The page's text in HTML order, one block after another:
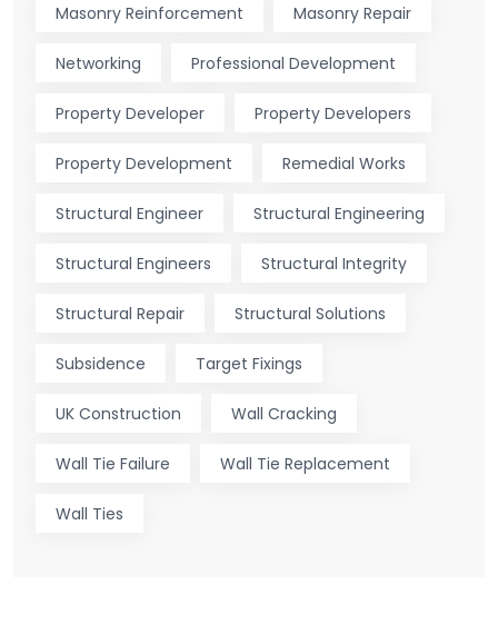
Masonry Reinforcement Masonry Repair
Networking Professional Development
Property Developer Property Developers
Property Development Remedial Works
Structural Engineer Structural Engineering
Structural Engineers Structural Integrity
Structural Repair Structural Solutions
Subsidence Target Fixings
UK Construction Wall Cracking
Wall Tie Failure Wall Tie Replacement
Wall Ties